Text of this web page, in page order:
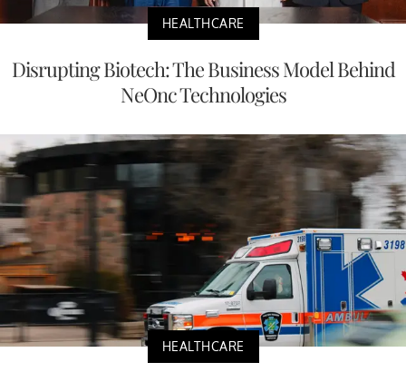
HEALTHCARE
Disrupting Biotech: The Business Model Behind
NeOnc Technologies
HEALTHCARE